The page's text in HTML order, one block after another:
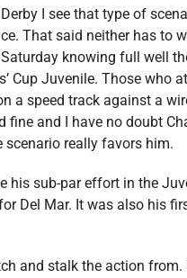
I see that type of
That said neither has to
knowing full well
Juvenile. Those who
a speed track against a
fine and I have no doubt
scenario really favors him.
his sub-par effort in the
Del Mar. It was also his
and stalk the action from.